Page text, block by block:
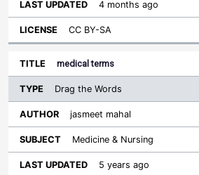
4 months ago
CC BY-SA
medical terms
Drag the Words
jasmeet mahal
Medicine & Nursing
5 years ago